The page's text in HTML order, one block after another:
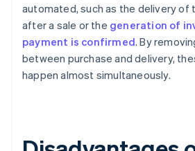
automated, such as the delivery of
after a sale or the generation of
payment is confirmed. By
between purchase and delivery,
happen almost simultaneously.